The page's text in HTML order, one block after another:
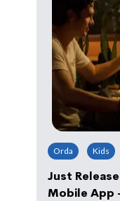
Orda Kids
Just
Mobile App